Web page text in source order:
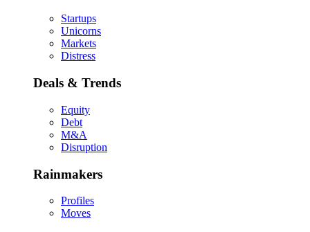
Startups
Unicorns
Markets
Distress
Deals & Trends
Equity
Debt
M&A
Disruption
Rainmakers
Profiles
Moves